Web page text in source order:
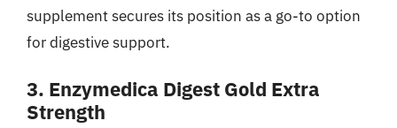
supplement secures its position as a go-to option
for digestive support.
3. Enzymedica Digest Gold Extra
Strength